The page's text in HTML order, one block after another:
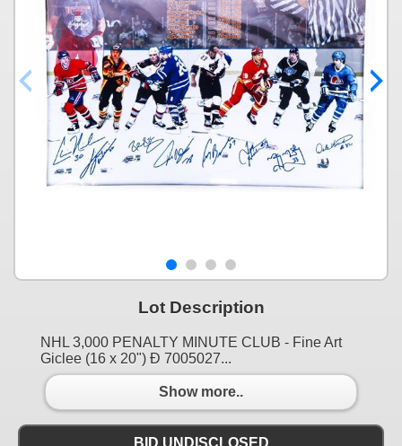
Lot Description
NHL 3,000 PENALTY MINUTE CLUB - Fine Art
Giclee (16 x 20") Ð 7005027...
Show more..
BID UNDISCLOSED